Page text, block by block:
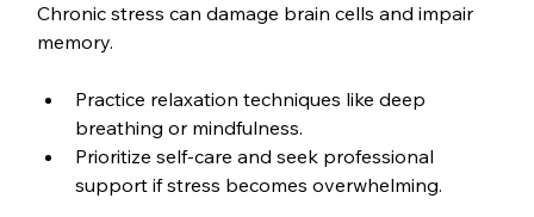
Chronic stress can damage brain cells and impair
memory.
Practice relaxation techniques like deep
breathing or mindfulness.
Prioritize self-care and seek professional
support if stress becomes overwhelming.